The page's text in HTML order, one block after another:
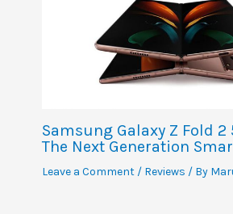
Samsung Galaxy Z Fold 2
The Next Generation
Leave a Comment / Reviews / By